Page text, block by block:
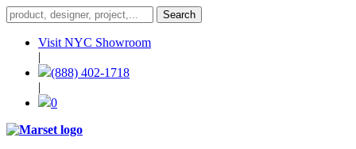
Visit NYC Showroom
|
(888) 402-1718
|
0